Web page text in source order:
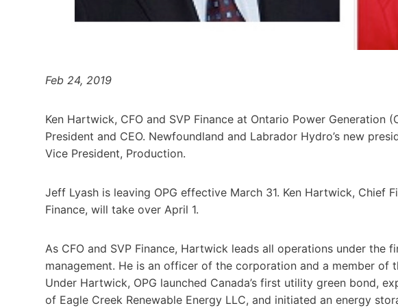
Feb 24, 2019
Ken Hartwick, CFO and SVP Finance at Ontario Power Generation
President and CEO. Newfoundland and Labrador Hydro’s new
Vice President, Production.
Jeff Lyash is leaving OPG effective March 31. Ken Hartwick, Chief
Finance, will take over April 1.
As CFO and SVP Finance, Hartwick leads all operations under
management. He is an officer of the corporation and a member of
Under Hartwick, OPG launched Canada’s first utility green bond,
of Eagle Creek Renewable Energy LLC, and initiated an energy